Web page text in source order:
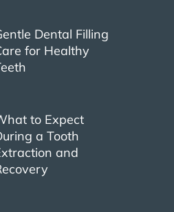
Dental Filling
for Healthy
to Expect
a Tooth
and